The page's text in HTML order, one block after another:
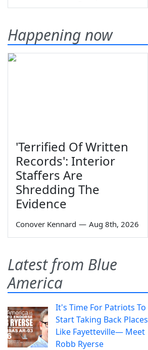
Happening now
'Terrified Of Written
Records': Interior
Staffers Are
Shredding The
Evidence
Conover Kennard — Aug 8th, 2026
Latest from Blue
America
It's Time For Patriots To
Start Taking Back Places
Like Fayetteville— Meet
Robb Ryerse